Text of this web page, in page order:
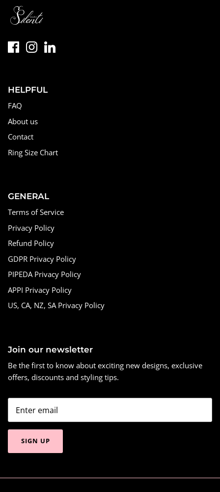
HELPFUL
FAQ
About us
Contact
Ring Size Chart
GENERAL
Terms of Service
Privacy Policy
Refund Policy
GDPR Privacy Policy
PIPEDA Privacy Policy
APPI Privacy Policy
US, CA, NZ, SA Privacy Policy
Join our newsletter
Be the first to know about exciting new designs, exclusive
offers, discounts and styling tips.
SIGN UP